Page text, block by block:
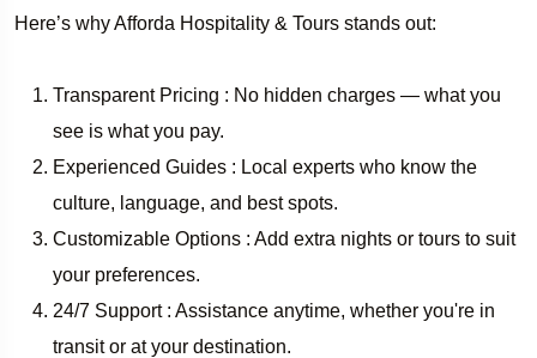
Here’s why Afforda Hospitality & Tours stands out:
Transparent Pricing : No hidden charges — what you
see is what you pay.
Experienced Guides : Local experts who know the
culture, language, and best spots.
Customizable Options : Add extra nights or tours to suit
your preferences.
24/7 Support : Assistance anytime, whether you're in
transit or at your destination.